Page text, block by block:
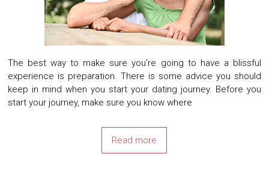
The best way to make sure you’re going to have a blissful
experience is preparation. There is some advice you should
keep in mind when you start your dating journey. Before you
start your journey, make sure you know where
Read more